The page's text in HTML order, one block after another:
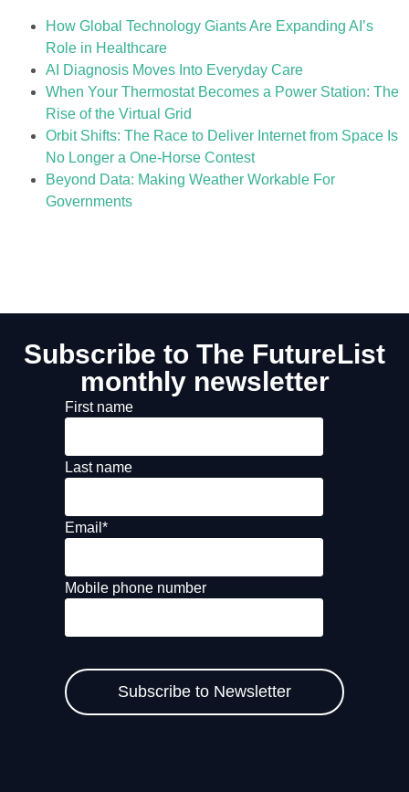
How Global Technology Giants Are Expanding AI’s
Role in Healthcare
AI Diagnosis Moves Into Everyday Care
When Your Thermostat Becomes a Power Station: The
Rise of the Virtual Grid
Orbit Shifts: The Race to Deliver Internet from Space Is
No Longer a One-Horse Contest
Beyond Data: Making Weather Workable For
Governments
Subscribe to The FutureList
monthly newsletter
First name
Last name
Email *
Mobile phone number